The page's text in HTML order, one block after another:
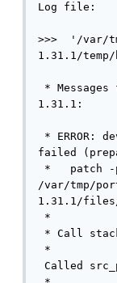
Log file:
>>>  '/var/
1.31.1/
*
1.31.1:
* ERROR:
failed
*   patch
/var/tmp/
1.31.1/
*
* Call
*
Called